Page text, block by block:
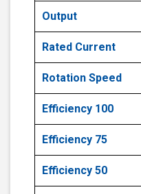
Output
Rated Current
Rotation Speed
Efficiency 100
Efficiency 75
Efficiency 50